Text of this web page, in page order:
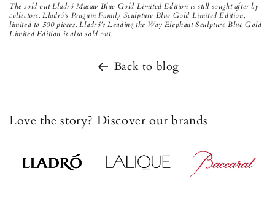
The sold out Lladró Macaw Blue Gold Limited Edition is still sought after by
collectors. Lladró’s Penguin Family Sculpture Blue Gold Limited Edition,
limited to 500 pieces. Lladró’s Leading the Way Elephant Sculpture Blue Gold
Limited Edition is also sold out.
Back to blog
Love the story? Discover our brands